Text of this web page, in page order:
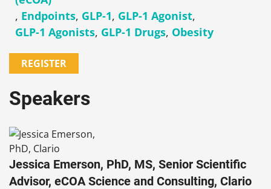
, Endpoints, GLP-1, GLP-1 Agonist,
GLP-1 Agonists, GLP-1 Drugs, Obesity
REGISTER
Speakers
Jessica Emerson, PhD, MS, Senior Scientific
Advisor, eCOA Science and Consulting, Clario